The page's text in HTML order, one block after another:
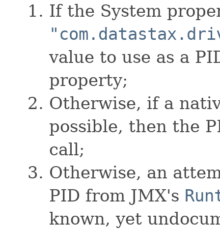
If the System
value to use as a
property;
Otherwise, if a
possible, then the
call;
Otherwise, an
PID from JMX's
known, yet